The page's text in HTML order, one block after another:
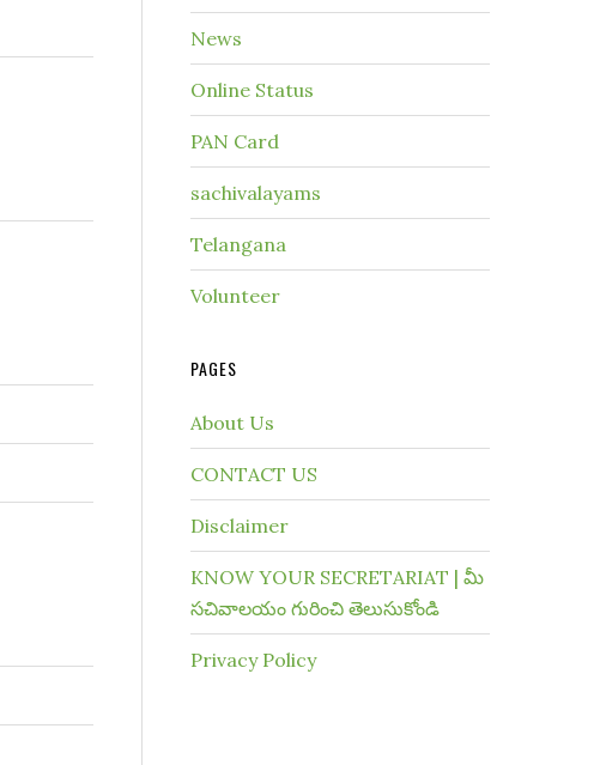
News
Online Status
PAN Card
sachivalayams
Telangana
Volunteer
PAGES
About Us
CONTACT US
Disclaimer
KNOW YOUR SECRETARIAT | మీ
సచివాలయం గురించి తెలుసుకోండి
Privacy Policy